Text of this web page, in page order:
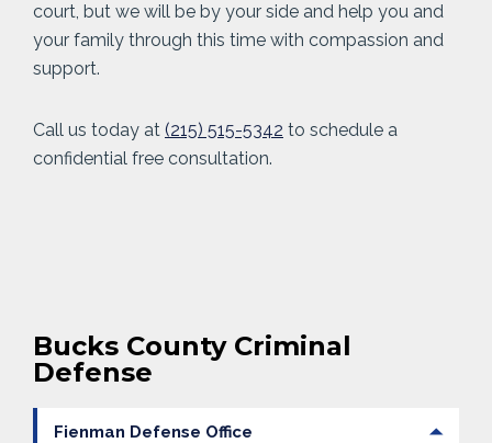
court, but we will be by your side and help you and
your family through this time with compassion and
support.
Call us today at (215) 515-5342 to schedule a
confidential free consultation.
Bucks County Criminal
Defense
Fienman Defense Office